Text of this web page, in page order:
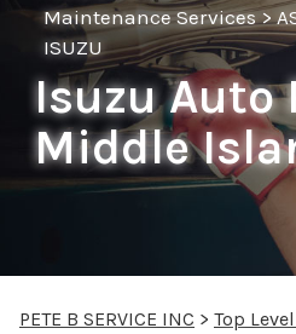
Maintenance Services>
ISUZU
Isuzu Auto
Middle
PETE B SERVICE INC > Top